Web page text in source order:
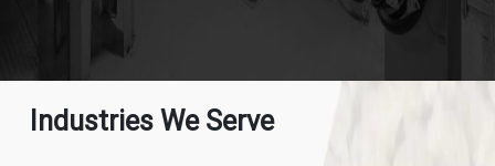
Industries We Serve